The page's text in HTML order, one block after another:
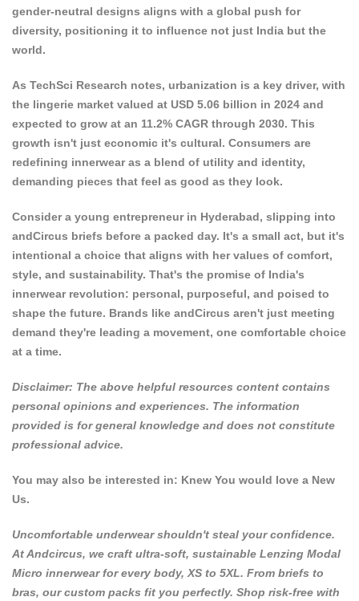
gender-neutral designs aligns with a global push for
diversity, positioning it to influence not just India but the
world.
As TechSci Research notes, urbanization is a key driver, with
the lingerie market valued at USD 5.06 billion in 2024 and
expected to grow at an 11.2% CAGR through 2030. This
growth isn't just economic it's cultural. Consumers are
redefining innerwear as a blend of utility and identity,
demanding pieces that feel as good as they look.
Consider a young entrepreneur in Hyderabad, slipping into
andCircus briefs before a packed day. It's a small act, but it's
intentional a choice that aligns with her values of comfort,
style, and sustainability. That's the promise of India's
innerwear revolution: personal, purposeful, and poised to
shape the future. Brands like andCircus aren't just meeting
demand they're leading a movement, one comfortable choice
at a time.
Disclaimer: The above helpful resources content contains
personal opinions and experiences. The information
provided is for general knowledge and does not constitute
professional advice.
You may also be interested in: Knew You would love a New
Us.
Uncomfortable underwear shouldn't steal your confidence.
AtAndcircus, we craft ultra-soft, sustainable Lenzing Modal
Micro innerwear for every body, XS to 5XL. From briefs to
bras, our custom packs fit you perfectly. Shop risk-free with